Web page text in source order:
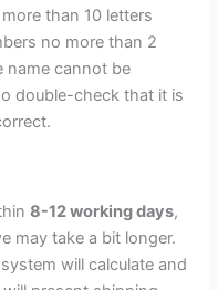
than 10 letters
no more than 2
name cannot be
double-check that it is
8-12 working days,
may take a bit longer.
will calculate and